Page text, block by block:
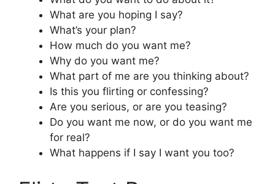
What are you hoping I say?
What’s your plan?
How much do you want me?
Why do you want me?
What part of me are you thinking about?
Is this you flirting or confessing?
Are you serious, or are you teasing?
Do you want me now, or do you want me
for real?
What happens if I say I want you too?